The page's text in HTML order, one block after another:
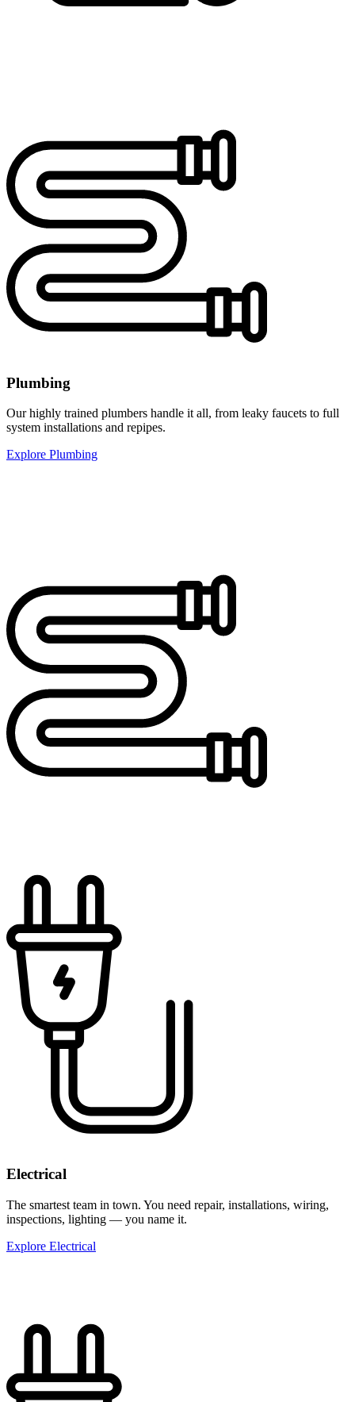
Plumbing
Our highly trained plumbers handle it all, from leaky faucets to full
system installations and repipes.
Explore Plumbing
Electrical
The smartest team in town. You need repair, installations, wiring,
inspections, lighting — you name it.
Explore Electrical